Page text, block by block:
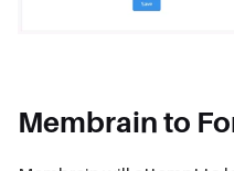
Membrain to